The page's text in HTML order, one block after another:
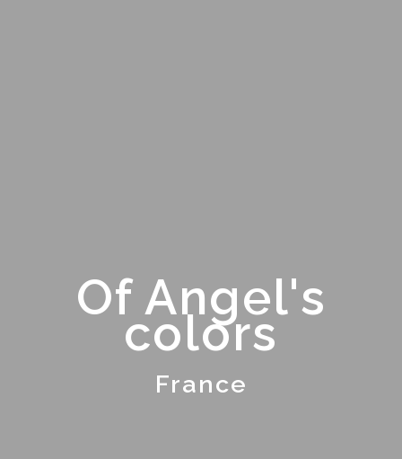
Of Angel's
colors
France